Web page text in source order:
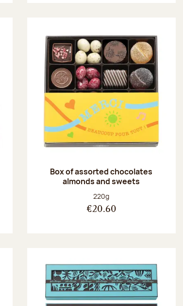
Box of assorted chocolates
almonds and sweets
Net weight:
220g
€20.60